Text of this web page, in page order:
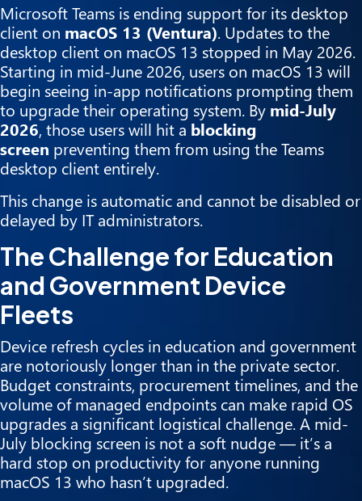
Microsoft Teams is ending support for its desktop
client on macOS 13 (Ventura). Updates to the
desktop client on macOS 13 stopped in May 2026.
Starting in mid-June 2026, users on macOS 13 will
begin seeing in-app notifications prompting them
to upgrade their operating system. By mid-July
2026, those users will hit a blocking
screen preventing them from using the Teams
desktop client entirely.
This change is automatic and cannot be disabled or
delayed by IT administrators.
The Challenge for Education
and Government Device
Fleets
Device refresh cycles in education and government
are notoriously longer than in the private sector.
Budget constraints, procurement timelines, and the
volume of managed endpoints can make rapid OS
upgrades a significant logistical challenge. A mid-
July blocking screen is not a soft nudge — it’s a
hard stop on productivity for anyone running
macOS 13 who hasn’t upgraded.